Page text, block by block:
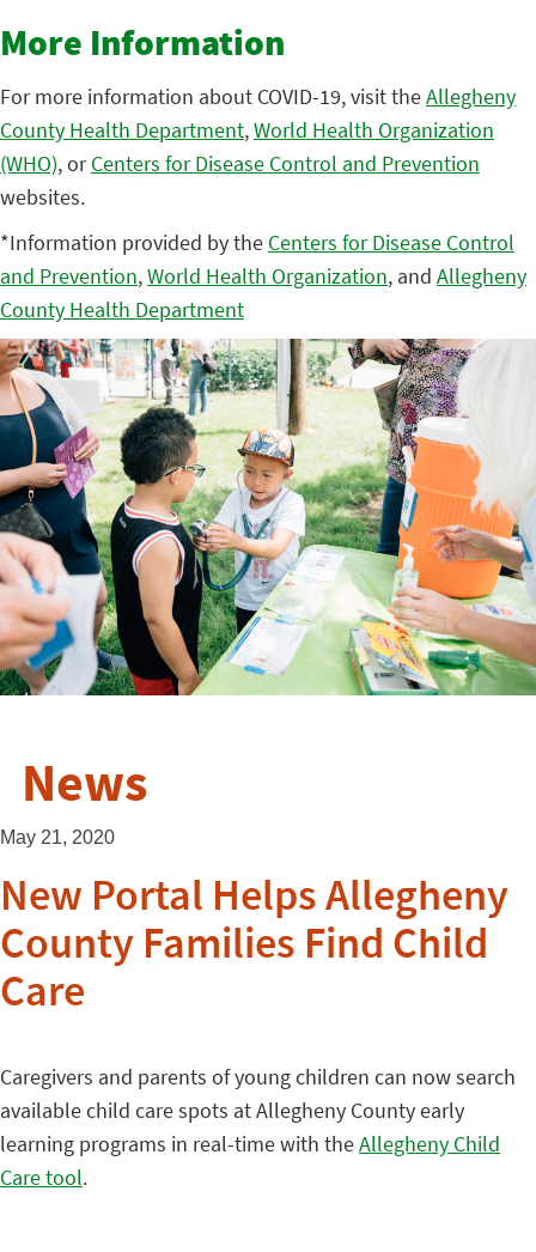
More Information
For more information about COVID-19, visit theAllegheny
County Health Department,World Health Organization
(WHO), orCenters for Disease Control and Prevention
websites.
*Information provided by the Centers for Disease Control
and Prevention,World Health Organization, and Allegheny
County Health Department
News
May 21, 2020
New Portal Helps Allegheny
County Families Find Child
Care
Caregivers and parents of young children can now search
available child care spots at Allegheny County early
learning programs in real-time with theAllegheny Child
Care tool.